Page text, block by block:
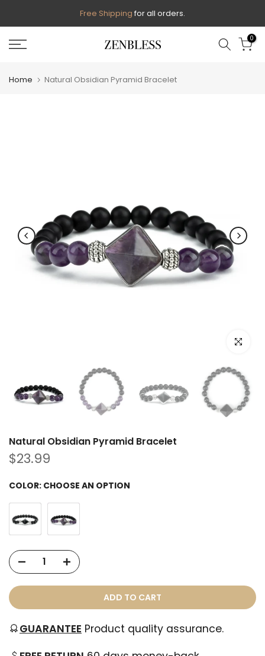
to
content
Free Shipping for all orders.
0
Home Natural Obsidian Pyramid Bracelet
Click to
Natural Obsidian Pyramid Bracelet
$23.99
COLOR: CHOOSE AN OPTION
ADD TO CART
GUARANTEE Product quality assurance.